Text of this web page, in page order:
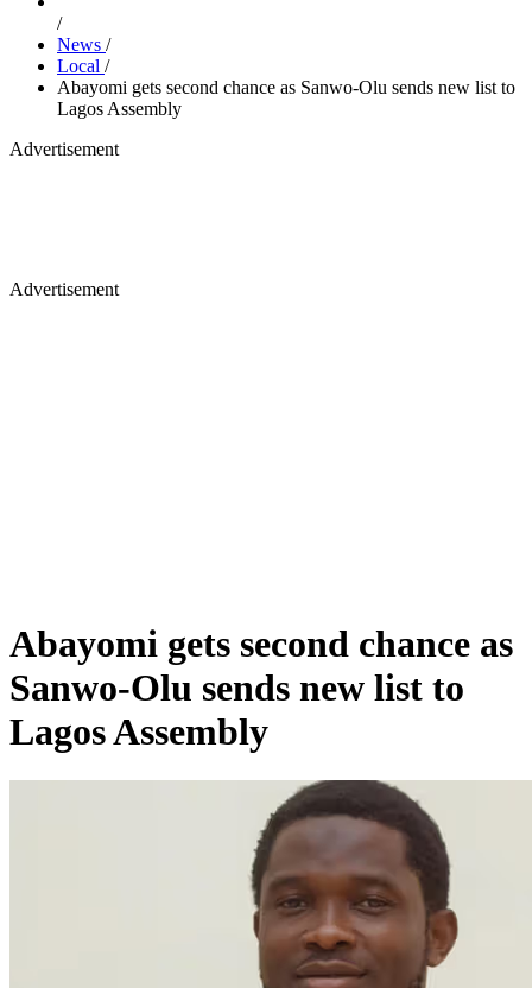
/
News /
Local /
Abayomi gets second chance as Sanwo-Olu sends new list to
Lagos Assembly
Advertisement
Advertisement
Abayomi gets second chance as
Sanwo-Olu sends new list to
Lagos Assembly